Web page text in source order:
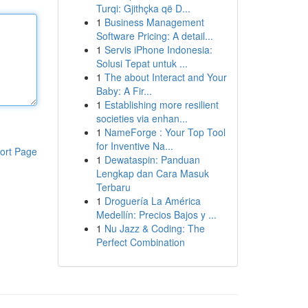
Page
Turqi: Gjithçka që D...
1 Business Management
Software Pricing: A detail...
1 Servis iPhone Indonesia:
Solusi Tepat untuk ...
1 The about Interact and Your
Baby: A Fir...
1 Establishing more resilient
societies via enhan...
1 NameForge : Your Top Tool
for Inventive Na...
1 Dewataspin: Panduan
Lengkap dan Cara Masuk
Terbaru
1 Droguería La América
Medellín: Precios Bajos y ...
1 Nu Jazz & Coding: The
Perfect Combination